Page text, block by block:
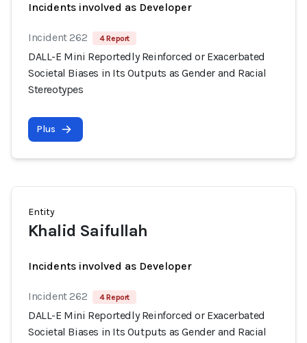
Incidents involved as Developer
Incident 262 4 Report
DALL-E Mini Reportedly Reinforced or Exacerbated
Societal Biases in Its Outputs as Gender and Racial
Stereotypes
Plus
Entity
Khalid Saifullah
Incidents involved as Developer
Incident 262 4 Report
DALL-E Mini Reportedly Reinforced or Exacerbated
Societal Biases in Its Outputs as Gender and Racial